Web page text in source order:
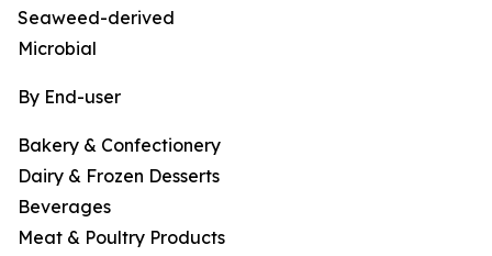
Seaweed-derived
Microbial
By End-user
Bakery & Confectionery
Dairy & Frozen Desserts
Beverages
Meat & Poultry Products